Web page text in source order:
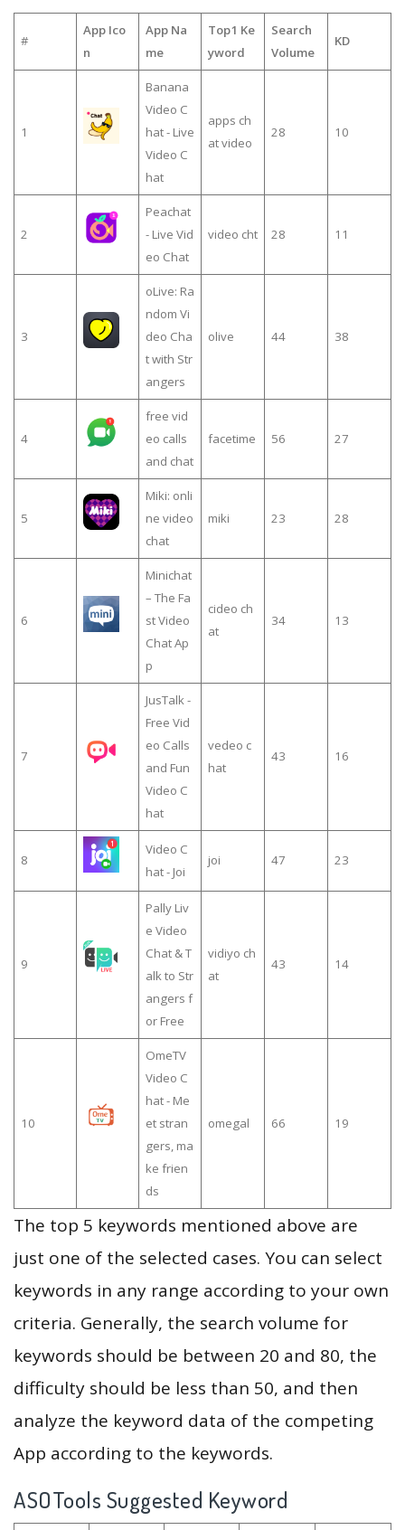
#
App Ico
n
App Na
me
Top1 Ke
yword
Search
Volume
KD
1
Banana
Video C
hat - Live
Video C
hat
apps ch
at video
28 10
2
Peachat
- Live Vid
eo Chat
video cht 28 11
3
oLive: Ra
ndom Vi
deo Cha
t with Str
angers
olive 44 38
4
free vid
eo calls
and chat
facetime 56 27
5
Miki: onli
ne video
chat
miki 23 28
6
Minichat
– The Fa
st Video
Chat Ap
p
cideo ch
at
34 13
7
JusTalk -
Free Vid
eo Calls
and Fun
Video C
hat
vedeo c
hat
43 16
8
Video C
hat - Joi
joi 47 23
9
Pally Liv
e Video
Chat & T
alk to Str
angers f
or Free
vidiyo ch
at
43 14
10
OmeTV
Video C
hat - Me
et stran
gers, ma
ke frien
ds
omegal 66 19
The top 5 keywords mentioned above are
just one of the selected cases. You can select
keywords in any range according to your own
criteria. Generally, the search volume for
keywords should be between 20 and 80, the
difficulty should be less than 50, and then
analyze the keyword data of the competing
App according to the keywords.
ASOTools Suggested Keyword